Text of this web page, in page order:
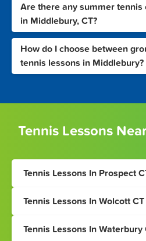
Are there any summer
in Middlebury, CT?
How do I choose between
tennis lessons in Middlebury?
Tennis Lessons
Tennis Lessons In Prospect
Tennis Lessons In Wolcott CT
Tennis Lessons In Waterbury